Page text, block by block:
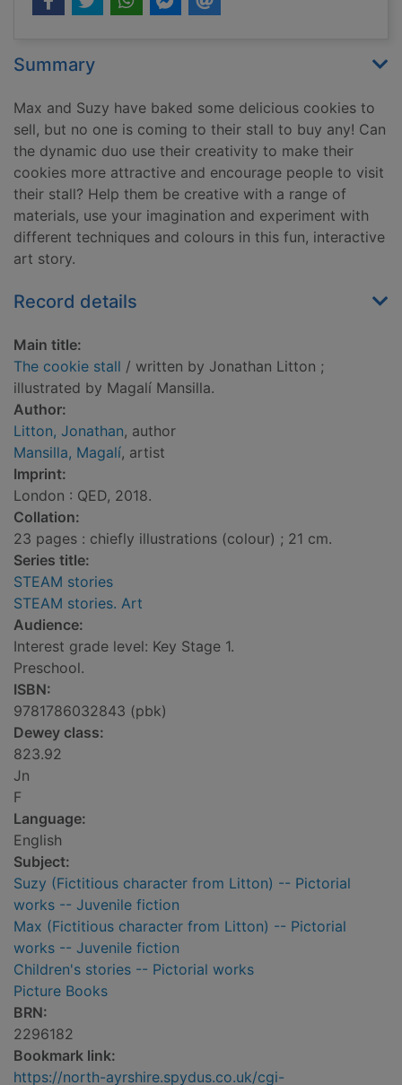
Summary
Max and Suzy have baked some delicious cookies to
sell, but no one is coming to their stall to buy any! Can
the dynamic duo use their creativity to make their
cookies more attractive and encourage people to visit
their stall? Help them be creative with a range of
materials, use your imagination and experiment with
different techniques and colours in this fun, interactive
art story.
Record details
Main title:
The cookie stall / written by Jonathan Litton ;
illustrated by Magalí Mansilla.
Author:
Litton, Jonathan, author
Mansilla, Magalí, artist
Imprint:
London : QED, 2018.
Collation:
23 pages : chiefly illustrations (colour) ; 21 cm.
Series title:
STEAM stories
STEAM stories. Art
Audience:
Interest grade level: Key Stage 1.
Preschool.
ISBN:
9781786032843 (pbk)
Dewey class:
823.92
Jn
F
Language:
English
Subject:
Suzy (Fictitious character from Litton) -- Pictorial
works -- Juvenile fiction
Max (Fictitious character from Litton) -- Pictorial
works -- Juvenile fiction
Children's stories -- Pictorial works
Picture Books
BRN:
2296182
Bookmark link:
https://north-ayrshire.spydus.co.uk/cgi-